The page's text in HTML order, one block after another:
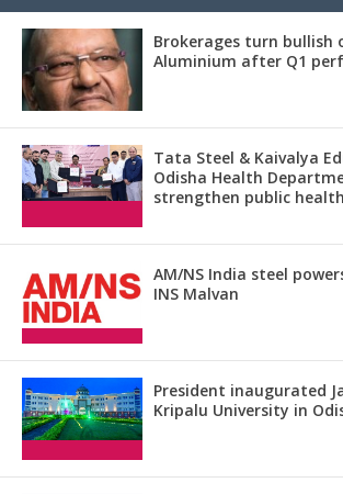
Brokerages turn bullish
Aluminium after Q1
Tata Steel & Kaivalya
Odisha Health
strengthen public
AM/NS India steel
INS Malvan
President inaugurated
Kripalu University in